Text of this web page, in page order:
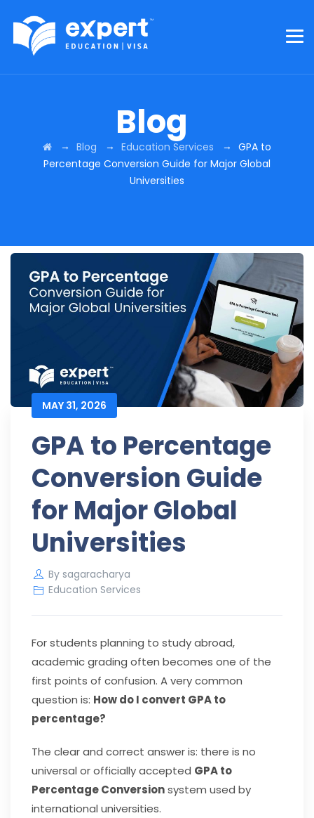
Blog
→ Blog → Education Services → GPA to
Percentage Conversion Guide for Major Global
Universities
MAY 31, 2026
GPA to Percentage
Conversion Guide
for Major Global
Universities
By sagaracharya
Education Services
For students planning to study abroad,
academic grading often becomes one of the
first points of confusion. A very common
question is: How do I convert GPA to
percentage?
The clear and correct answer is: there is no
universal or officially accepted GPA to
Percentage Conversionsystem used by
international universities.